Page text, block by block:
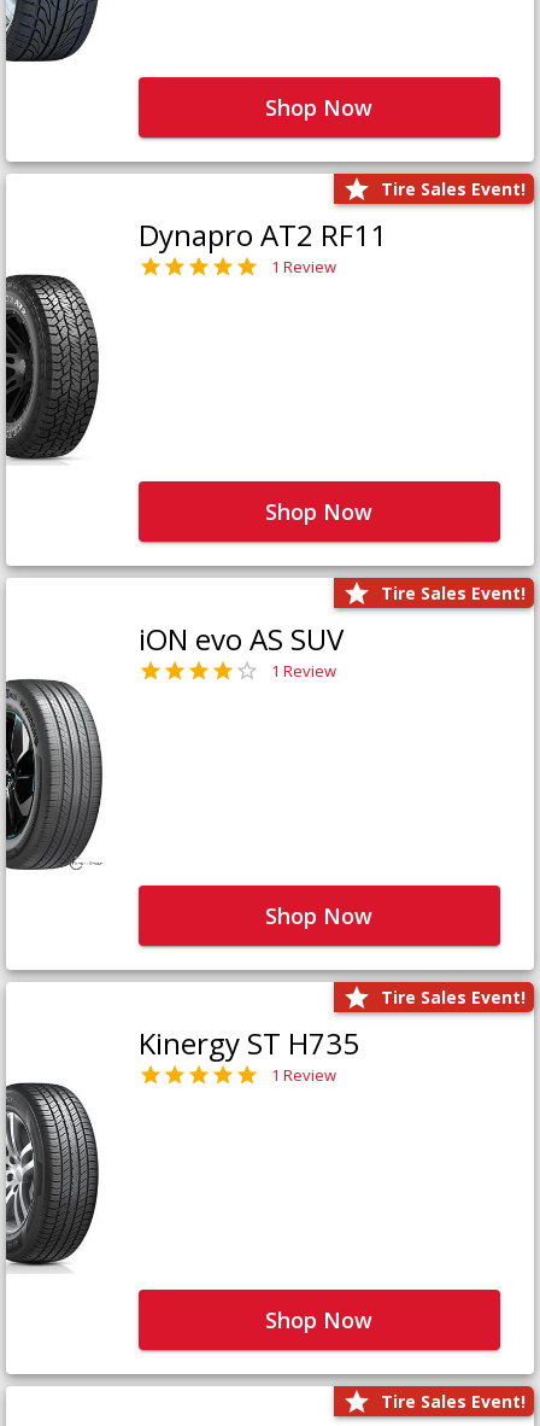
Shop Now
Tire Sales Event!
Dynapro AT2 RF11
1 Review
Shop Now
Tire Sales Event!
iON evo AS SUV
1 Review
Shop Now
Tire Sales Event!
Kinergy ST H735
1 Review
Shop Now
Tire Sales Event!